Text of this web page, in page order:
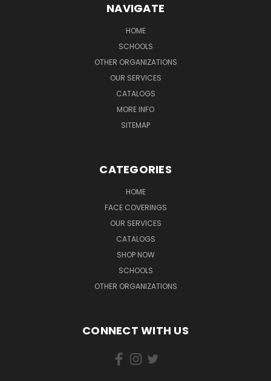
NAVIGATE
HOME
SCHOOLS
OTHER ORGANIZATIONS
OUR SERVICES
CATALOGS
MORE INFO
SITEMAP
CATEGORIES
HOME
FACE COVERINGS
OUR SERVICES
CATALOGS
SHOP NOW
SCHOOLS
OTHER ORGANIZATIONS
CONNECT WITH US